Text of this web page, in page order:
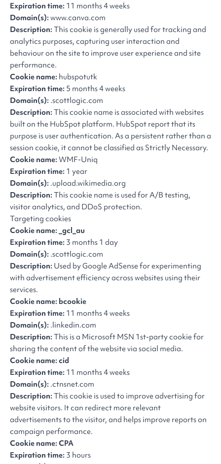
Expiration time: 11 months 4 weeks
Domain(s): www.canva.com
Description: This cookie is generally used for tracking and
analytics purposes, capturing user interaction and
behaviour on the site to improve user experience and site
performance.
Cookie name: hubspotutk
Expiration time: 5 months 4 weeks
Domain(s): .scottlogic.com
Description: This cookie name is associated with websites
built on the HubSpot platform. HubSpot report that its
purpose is user authentication. As a persistent rather than a
session cookie, it cannot be classified as Strictly Necessary.
Cookie name: WMF-Uniq
Expiration time: 1 year
Domain(s): .upload.wikimedia.org
Description: This cookie name is used for A/B testing,
visitor analytics, and DDoS protection.
Targeting cookies
Cookie name: _gcl_au
Expiration time: 3 months 1 day
Domain(s): .scottlogic.com
Description: Used by Google AdSense for experimenting
with advertisement efficiency across websites using their
services.
Cookie name: bcookie
Expiration time: 11 months 4 weeks
Domain(s): .linkedin.com
Description: This is a Microsoft MSN 1st-party cookie for
sharing the content of the website via social media.
Cookie name: cid
Expiration time: 11 months 4 weeks
Domain(s): .ctnsnet.com
Description: This cookie is used to improve advertising for
website visitors. It can redirect more relevant
advertisements to the visitor, and helps improve reports on
campaign performance.
Cookie name: CPA
Expiration time: 3 hours